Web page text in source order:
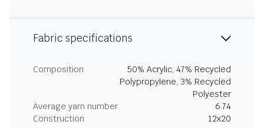
Fabric specifications
Composition
50% Acrylic, 47% Recycled
Polypropylene, 3% Recycled
Polyester
Average yarn number
6.74
Construction
12x20